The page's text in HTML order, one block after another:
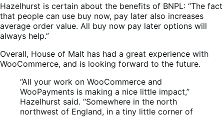
Hazelhurst is certain about the benefits of BNPL: “The fact
that people can use buy now, pay later also increases
average order value. All buy now pay later options will
always help. ”
Overall, House of Malt has had a great experience with
WooCommerce, and is looking forward to the future.
“All your work on WooCommerce and
WooPayments is making a nice little impact,”
Hazelhurst said. “Somewhere in the north
northwest of England, in a tiny little corner of